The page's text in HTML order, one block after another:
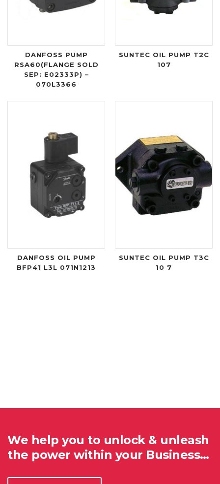
DANFOSS PUMP
RSA60(FLANGE SOLD
SEP: E02333P) –
070L3366
SUNTEC OIL PUMP T2C
107
DANFOSS OIL PUMP
BFP41 L3L 071N1213
SUNTEC OIL PUMP T3C
10 7
We help you to unlock & unleash
the power within your Business…